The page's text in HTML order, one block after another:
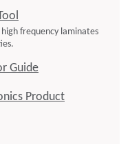
frequency laminates
Guide
Product